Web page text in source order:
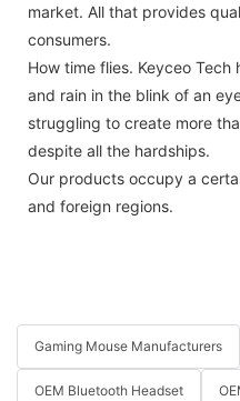
market. All that provides
consumers.
How time flies. Keyceo
and rain in the blink of an
struggling to create more
despite all the hardships.
Our products occupy a
and foreign regions.
Gaming Mouse Manufacturers
OEM Bluetooth Headset